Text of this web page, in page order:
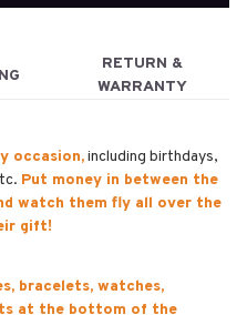
RETURN &
WARRANTY
occasion,including birthdays,
Put money in between the
watch them fly all over the
gift!
bracelets, watches,
at the bottom of the